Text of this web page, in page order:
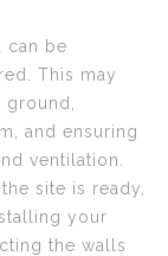
can be
This may
and ensuring
ventilation.
site is ready,
your
the walls